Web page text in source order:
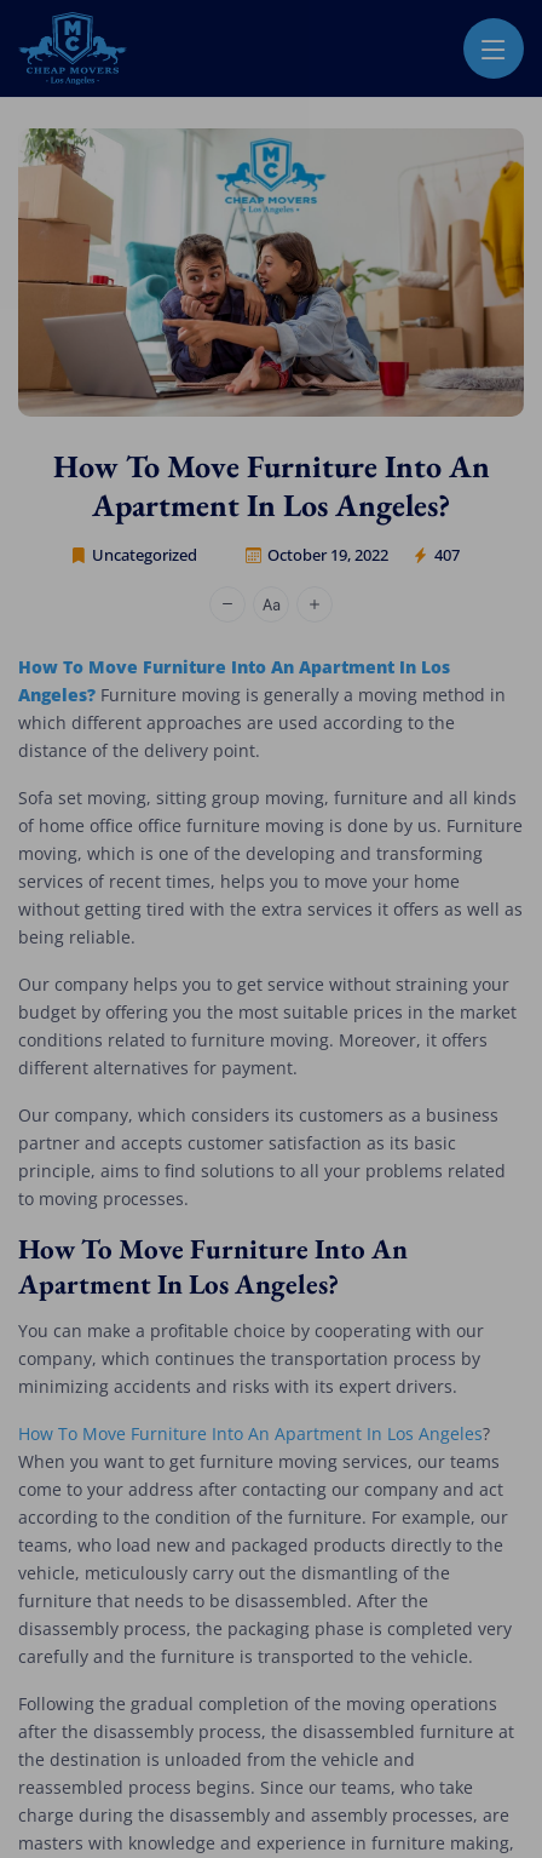
CHEAP MOVERS LOS ANGELES
How To Move Furniture Into An
Apartment In Los Angeles?
Uncategorized October 19, 2022 407
Cheap Movers Los Angeles
How To Move Furniture Into An Apartment In Los
Angeles? Furniture moving is generally a moving method in
which different approaches are used according to the
distance of the delivery point.
Sofa set moving, sitting group moving, furniture and all kinds
of home office office furniture moving is done by us. Furniture
moving, which is one of the developing and transforming
services of recent times, helps you to move your home
without getting tired with the extra services it offers as well as
being reliable.
Our company helps you to get service without straining your
budget by offering you the most suitable prices in the market
conditions related to furniture moving. Moreover, it offers
different alternatives for payment.
Our company, which considers its customers as a business
partner and accepts customer satisfaction as its basic
principle, aims to find solutions to all your problems related
to moving processes.
How To Move Furniture Into An
Apartment In Los Angeles?
You can make a profitable choice by cooperating with our
company, which continues the transportation process by
minimizing accidents and risks with its expert drivers.
How To Move Furniture Into An Apartment In Los Angeles?
When you want to get furniture moving services, our teams
come to your address after contacting our company and act
according to the condition of the furniture. For example, our
teams, who load new and packaged products directly to the
vehicle, meticulously carry out the dismantling of the
furniture that needs to be disassembled. After the
disassembly process, the packaging phase is completed very
carefully and the furniture is transported to the vehicle.
Following the gradual completion of the moving operations
after the disassembly process, the disassembled furniture at
the destination is unloaded from the vehicle and
reassembled process begins. Since our teams, who take
charge during the disassembly and assembly processes, are
masters with knowledge and experience in furniture making,